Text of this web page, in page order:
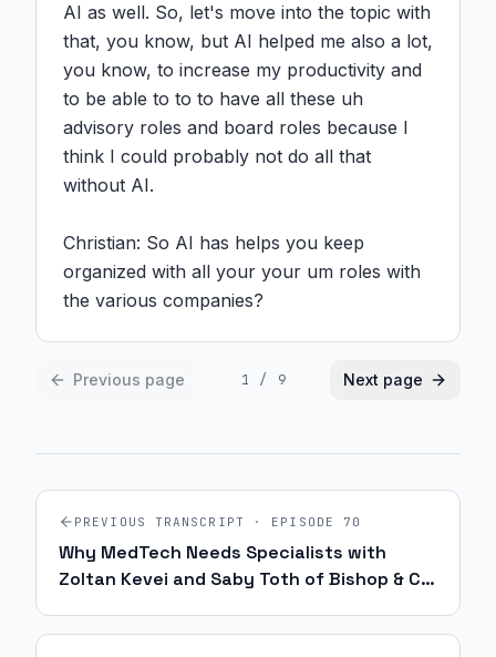
AI as well. So, let's move into the topic with
that, you know, but AI helped me also a lot,
you know, to increase my productivity and
to be able to to to have all these uh
advisory roles and board roles because I
think I could probably not do all that
without AI.
Christian: So AI has helps you keep
organized with all your your um roles with
the various companies?
Previous page 1 / 9 Next page
PREVIOUS TRANSCRIPT · EPISODE 70
Why MedTech Needs Specialists with
Zoltan Kevei and Saby Toth of Bishop & Co